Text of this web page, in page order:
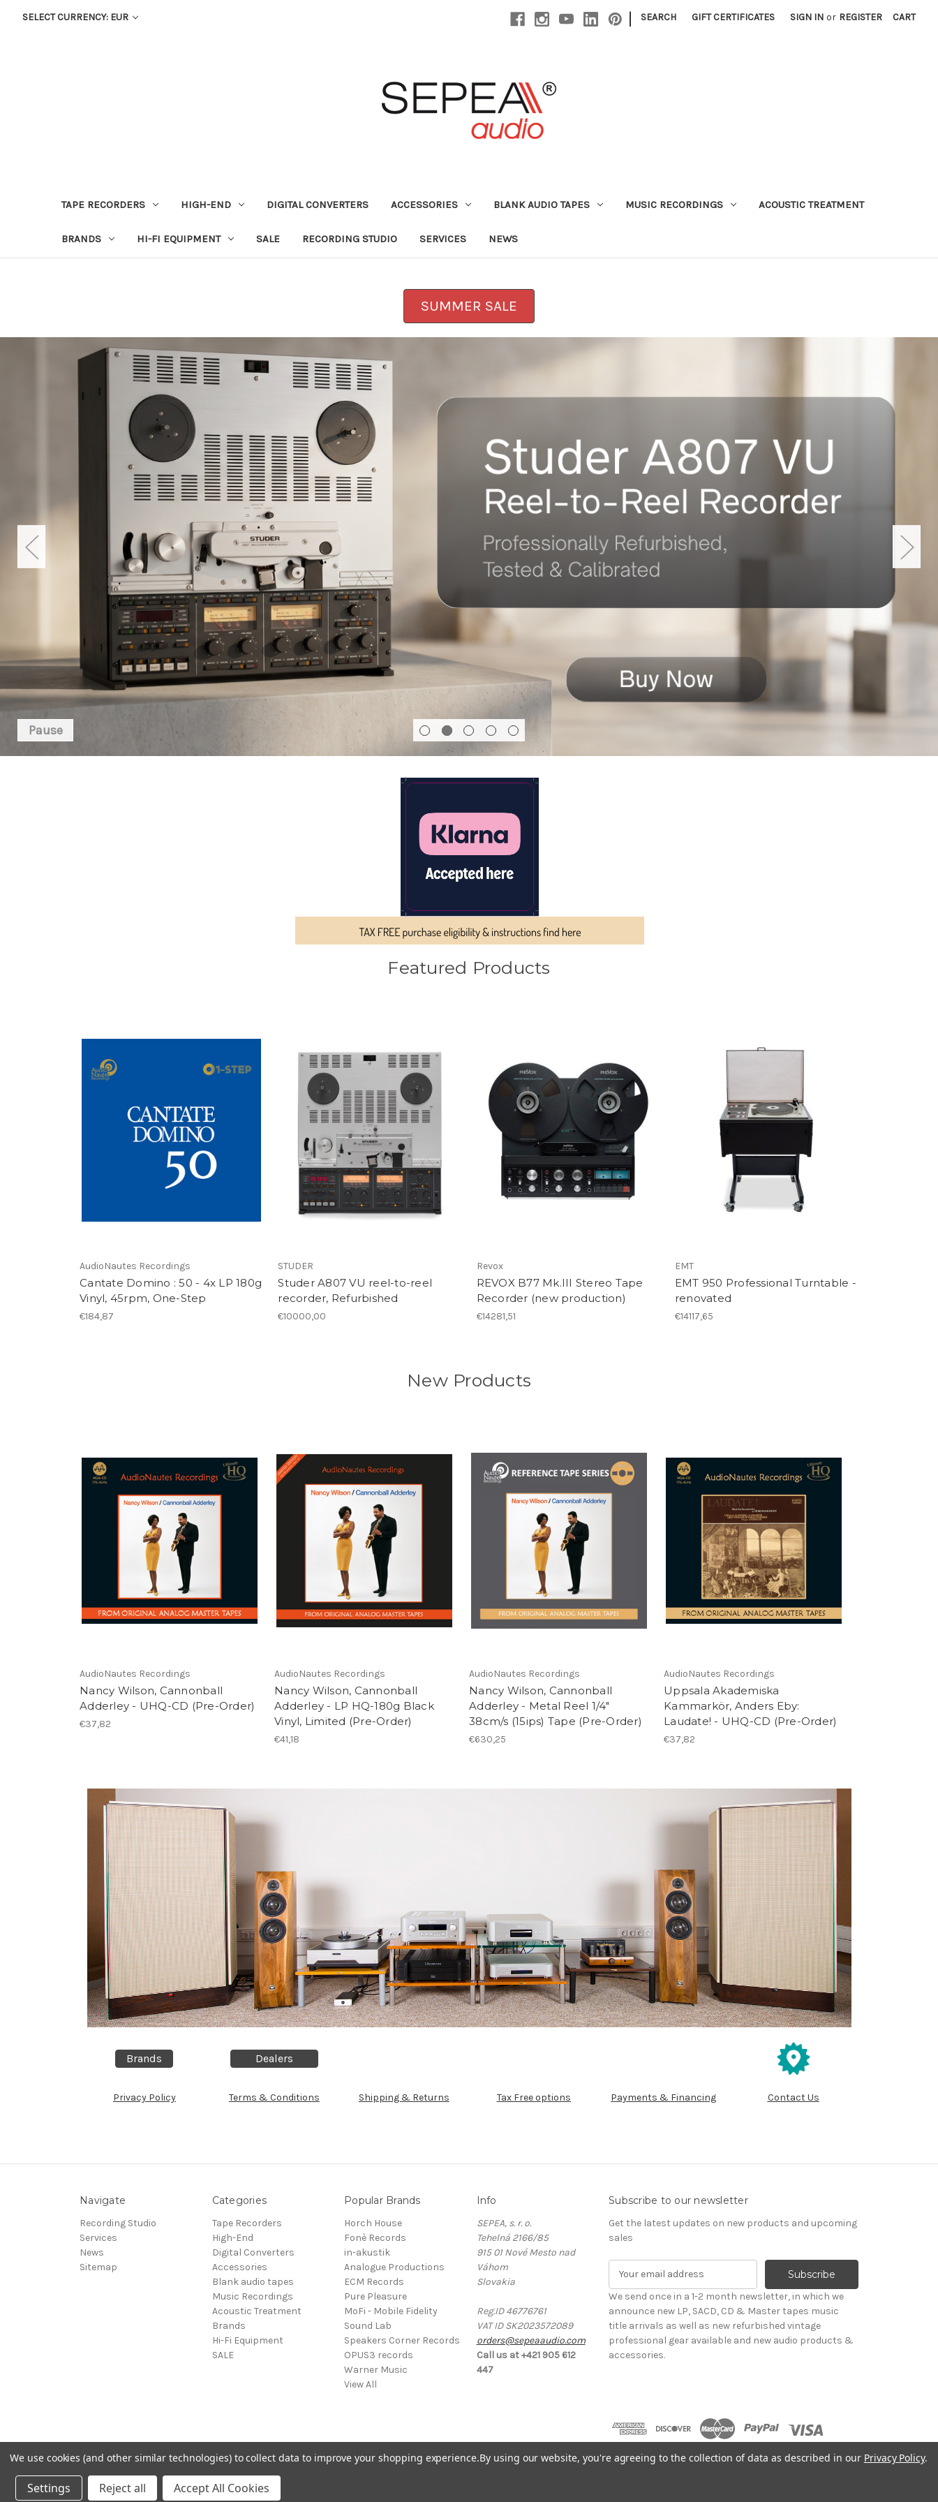
SELECT CURRENCY: EUR | SEARCH GIFT CERTIFICATES SIGN IN or REGISTER CART
TAPE RECORDERS HIGH-END DIGITAL CONVERTERS ACCESSORIES BLANK AUDIO TAPES MUSIC RECORDINGS ACOUSTIC TREATMENT
BRANDS HI-FI EQUIPMENT SALE RECORDING STUDIO SERVICES NEWS
SUMMER SALE
Pause
Featured Products
AudioNautes Recordings
Cantate Domino : 50 - 4x LP 180g
Vinyl, 45rpm, One-Step
€184,87
STUDER
Studer A807 VU reel-to-reel
recorder, Refurbished
€10000,00
Revox
REVOX B77 Mk.III Stereo Tape
Recorder (new production)
€14281,51
EMT
EMT 950 Professional Turntable -
renovated
€14117,65
New Products
AudioNautes Recordings
Nancy Wilson, Cannonball
Adderley - UHQ-CD (Pre-Order)
€37,82
AudioNautes Recordings
Nancy Wilson, Cannonball
Adderley - LP HQ-180g Black
Vinyl, Limited (Pre-Order)
€41,18
AudioNautes Recordings
Nancy Wilson, Cannonball
Adderley - Metal Reel 1/4"
38cm/s (15ips) Tape (Pre-Order)
€630,25
AudioNautes Recordings
Uppsala Akademiska
Kammarkör, Anders Eby:
Laudate! - UHQ-CD (Pre-Order)
€37,82
Brands Dealers
Privacy Policy Terms & Conditions Shipping & Returns Tax Free options Payments & Financing Contact Us
Navigate
Recording Studio
Services
News
Sitemap
Categories
Tape Recorders
High-End
Digital Converters
Accessories
Blank audio tapes
Music Recordings
Acoustic Treatment
Brands
Hi-Fi Equipment
SALE
Popular Brands
Horch House
Fonè Records
in-akustik
Analogue Productions
ECM Records
Pure Pleasure
MoFi - Mobile Fidelity
Sound Lab
Speakers Corner Records
OPUS3 records
Warner Music
View All
Info
SEPEA, s. r. o.
Tehelná 2166/85
915 01 Nové Mesto nad
Váhom
Slovakia
Reg.ID 46776761
VAT ID SK2023572089
orders@sepeaaudio.com
Call us at +421 905 612
447
Subscribe to our newsletter
Get the latest updates on new products and upcoming
sales
a
i
l
A
d
s
We send once in a 1-2 month newsletter, in which we
announce new LP, SACD, CD & Master tapes music
title arrivals as well as new refurbished vintage
professional gear available and new audio products &
accessories.
© 2026 Sepea Audio
We use cookies (and other similar technologies) to collect data to improve your shopping experience.By using our website, you're agreeing to the collection of data as described in our Privacy Policy.
Settings Reject all Accept All Cookies